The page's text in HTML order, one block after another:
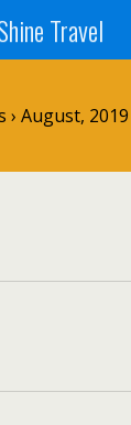
Travel
› August, 2019